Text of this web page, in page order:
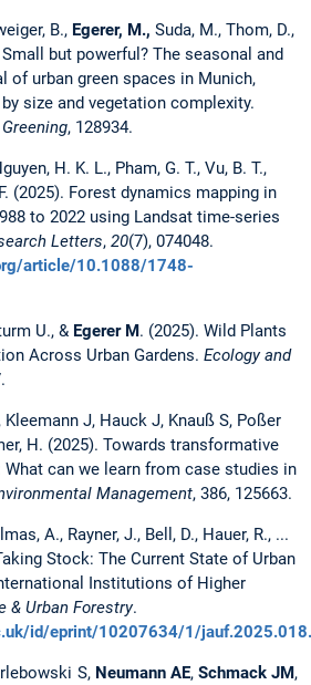
B., Egerer, M., Suda, M., Thom, D.,
but powerful? The seasonal and
of urban green spaces in Munich,
size and vegetation complexity.
, 128934.
H. K. L., Pham, G. T., Vu, B. T.,
(2025). Forest dynamics mapping in
to 2022 using Landsat time-series
Letters, 20(7), 074048.
article/10.1088/1748-
U., & Egerer M. (2025). Wild Plants
Across Urban Gardens. Ecology and
J, Hauck J, Knauß S, Poßer
H. (2025). Towards transformative
can we learn from case studies in
Management, 386, 125663.
A., Rayner, J., Bell, D., Hauer, R., ...
Stock: The Current State of Urban
Institutions of Higher
& Urban Forestry.
id/eprint/10207634/1/
S, Neumann AE, Schmack JM,